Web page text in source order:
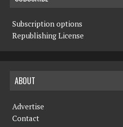
Subscription options
Republishing License
ABOUT
Advertise
Contact